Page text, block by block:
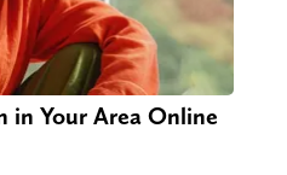
in Your Area Online